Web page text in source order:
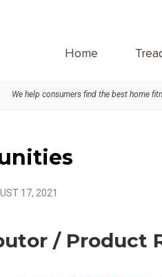
Home
We help consumers find the best home
17, 2021
/ Product